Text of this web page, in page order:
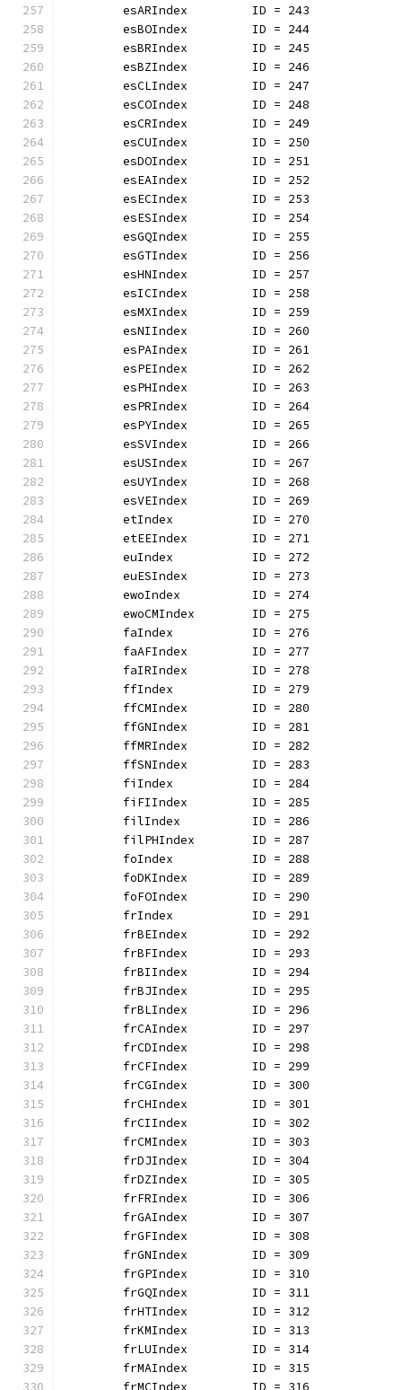
	esARIndex         ID = 243
	esBOIndex         ID = 244
	esBRIndex         ID = 245
	esBZIndex         ID = 246
	esCLIndex         ID = 247
	esCOIndex         ID = 248
	esCRIndex         ID = 249
	esCUIndex         ID = 250
	esDOIndex         ID = 251
	esEAIndex         ID = 252
	esECIndex         ID = 253
	esESIndex         ID = 254
	esGQIndex         ID = 255
	esGTIndex         ID = 256
	esHNIndex         ID = 257
	esICIndex         ID = 258
	esMXIndex         ID = 259
	esNIIndex         ID = 260
	esPAIndex         ID = 261
	esPEIndex         ID = 262
	esPHIndex         ID = 263
	esPRIndex         ID = 264
	esPYIndex         ID = 265
	esSVIndex         ID = 266
	esUSIndex         ID = 267
	esUYIndex         ID = 268
	esVEIndex         ID = 269
	etIndex           ID = 270
	etEEIndex         ID = 271
	euIndex           ID = 272
	euESIndex         ID = 273
	ewoIndex          ID = 274
	ewoCMIndex        ID = 275
	faIndex           ID = 276
	faAFIndex         ID = 277
	faIRIndex         ID = 278
	ffIndex           ID = 279
	ffCMIndex         ID = 280
	ffGNIndex         ID = 281
	ffMRIndex         ID = 282
	ffSNIndex         ID = 283
	fiIndex           ID = 284
	fiFIIndex         ID = 285
	filIndex          ID = 286
	filPHIndex        ID = 287
	foIndex           ID = 288
	foDKIndex         ID = 289
	foFOIndex         ID = 290
	frIndex           ID = 291
	frBEIndex         ID = 292
	frBFIndex         ID = 293
	frBIIndex         ID = 294
	frBJIndex         ID = 295
	frBLIndex         ID = 296
	frCAIndex         ID = 297
	frCDIndex         ID = 298
	frCFIndex         ID = 299
	frCGIndex         ID = 300
	frCHIndex         ID = 301
	frCIIndex         ID = 302
	frCMIndex         ID = 303
	frDJIndex         ID = 304
	frDZIndex         ID = 305
	frFRIndex         ID = 306
	frGAIndex         ID = 307
	frGFIndex         ID = 308
	frGNIndex         ID = 309
	frGPIndex         ID = 310
	frGQIndex         ID = 311
	frHTIndex         ID = 312
	frKMIndex         ID = 313
	frLUIndex         ID = 314
	frMAIndex         ID = 315
	frMCIndex         ID = 316